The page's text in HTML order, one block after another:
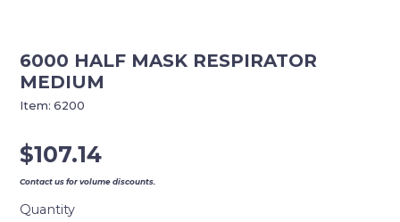
6000 HALF MASK RESPIRATOR
MEDIUM
$107.14
Contact us for volume discounts.
Quantity
Item:6200